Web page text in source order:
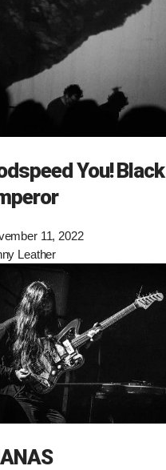
You! Black
11, 2022
Leather